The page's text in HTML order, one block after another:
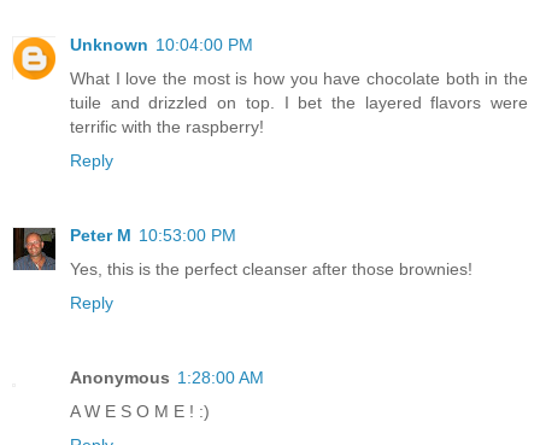
Unknown 10:04:00 PM
What I love the most is how you have chocolate both in the
tuile and drizzled on top. I bet the layered flavors were
terrific with the raspberry!
Reply
Peter M 10:53:00 PM
Yes, this is the perfect cleanser after those brownies!
Reply
Anonymous 1:28:00 AM
A W E S O M E ! :)